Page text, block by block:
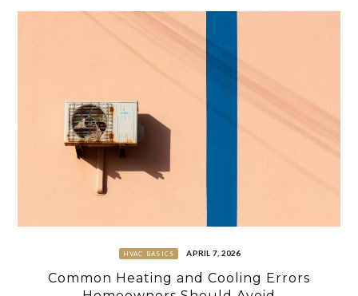
HVAC BASICS APRIL 7, 2026
Common Heating and Cooling Errors